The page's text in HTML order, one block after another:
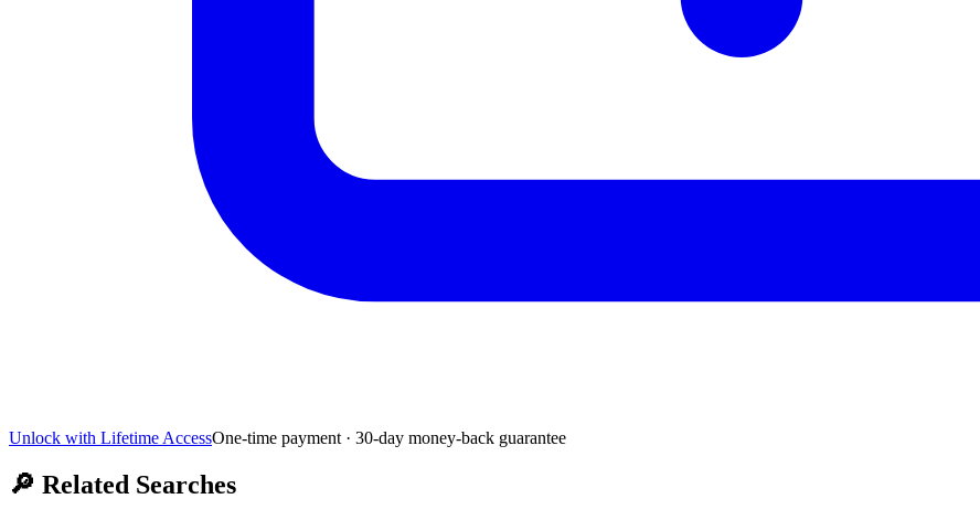
Unlock with Lifetime AccessOne-time payment · 30-day money-back guarantee
🔎 Related Searches